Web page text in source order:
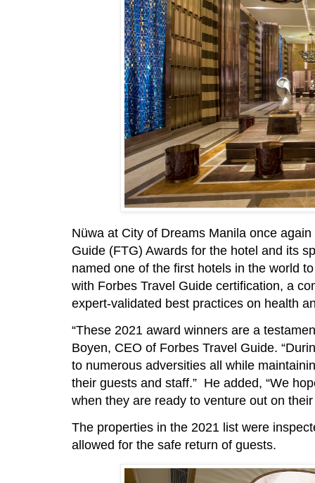
Nüwa at City of Dreams Manila once
Guide (FTG) Awards for the hotel and its
named one of the first hotels in the world
with Forbes Travel Guide certification, a
expert-validated best practices on health
“These 2021 award winners are a
Boyen, CEO of Forbes Travel Guide.
to numerous adversities all while
their guests and staff.” He added, “We
when they are ready to venture out on
The properties in the 2021 list were
allowed for the safe return of guests.